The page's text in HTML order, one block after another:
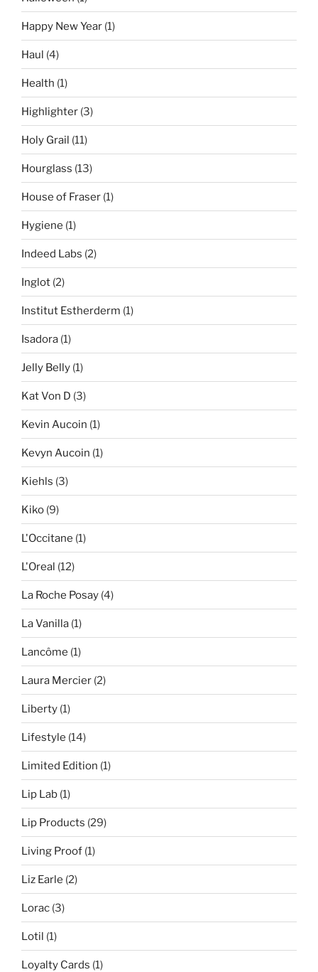
Happy New Year (1)
Haul (4)
Health (1)
Highlighter (3)
Holy Grail (11)
Hourglass (13)
House of Fraser (1)
Hygiene (1)
Indeed Labs (2)
Inglot (2)
Institut Estherderm (1)
Isadora (1)
Jelly Belly (1)
Kat Von D (3)
Kevin Aucoin (1)
Kevyn Aucoin (1)
Kiehls (3)
Kiko (9)
L'Occitane (1)
L'Oreal (12)
La Roche Posay (4)
La Vanilla (1)
Lancôme (1)
Laura Mercier (2)
Liberty (1)
Lifestyle (14)
Limited Edition (1)
Lip Lab (1)
Lip Products (29)
Living Proof (1)
Liz Earle (2)
Lorac (3)
Lotil (1)
Loyalty Cards (1)